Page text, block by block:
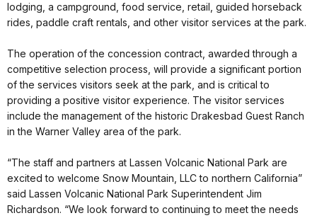
lodging, a campground, food service, retail, guided horseback
rides, paddle craft rentals, and other visitor services at the park.
The operation of the concession contract, awarded through a
competitive selection process, will provide a significant portion
of the services visitors seek at the park, and is critical to
providing a positive visitor experience. The visitor services
include the management of the historic Drakesbad Guest Ranch
in the Warner Valley area of the park.
“The staff and partners at Lassen Volcanic National Park are
excited to welcome Snow Mountain, LLC to northern California”
said Lassen Volcanic National Park Superintendent Jim
Richardson. “We look forward to continuing to meet the needs